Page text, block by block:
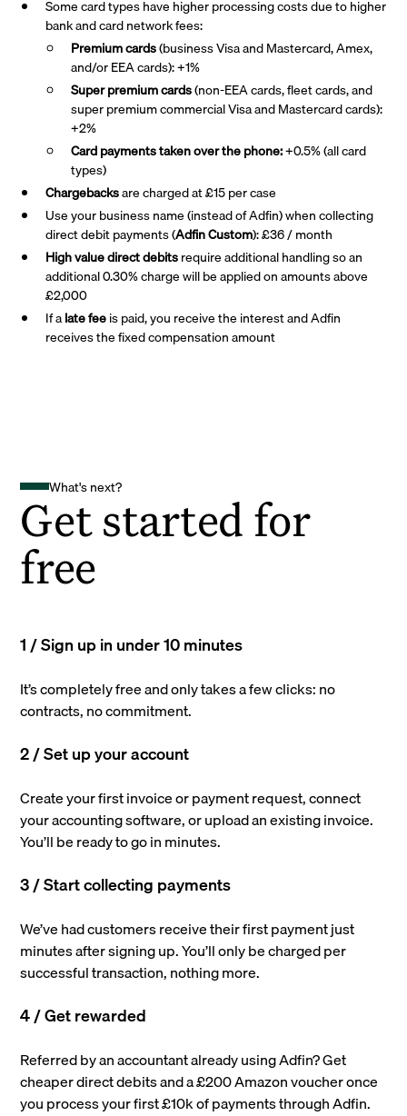
Some card types have higher processing costs due to higher
bank and card network fees:
Premium cards(business Visa and Mastercard, Amex,
and/or EEA cards): +1%
Super premiumcards(non-EEA cards, fleet cards, and
super premium commercial Visa and Mastercard cards):
+2%
Card payments taken over the phone:+0.5% (all card
types)
Chargebacksare charged at £15 per case
Use your business name (instead of Adfin) when collecting
direct debit payments (Adfin Custom): £36 / month
High value direct debitsrequire additional handling so an
additional 0.30% charge will be applied on amounts above
£2,000
If alate feeis paid, you receive the interest and Adfin
receives the fixed compensation amount
What's next?
Get started for
free
1 / Sign up in under 10 minutes
It’s completely free and only takes a few clicks: no
contracts, no commitment.
2 / Set up your account
Create your first invoice or payment request, connect
your accounting software, or upload an existing invoice.
You’ll be ready to go in minutes.
3 / Start collecting payments
We’ve had customers receive their first payment just
minutes after signing up. You’ll only be charged per
successful transaction, nothing more.
4 / Get rewarded
Referred by an accountant already using Adfin? Get
cheaper direct debits and a £200 Amazon voucher once
you process your first £10k of payments through Adfin.